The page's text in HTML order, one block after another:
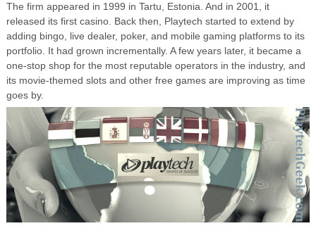
The firm appeared in 1999 in Tartu, Estonia. And in 2001, it
released its first casino. Back then, Playtech started to extend by
adding bingo, live dealer, poker, and mobile gaming platforms to its
portfolio. It had grown incrementally. A few years later, it became a
one-stop shop for the most reputable operators in the industry, and
its movie-themed slots and other free games are improving as time
goes by.